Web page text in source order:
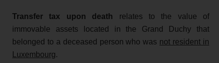
Transfer tax upon death relates to the value of
immovable assets located in the Grand Duchy that
belonged to a deceased person who was not resident in
Luxembourg.